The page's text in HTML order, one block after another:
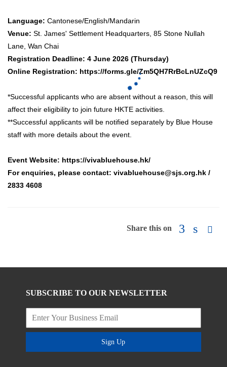
Language: Cantonese/English/Mandarin
Venue: St. James' Settlement Headquarters, 85 Stone Nullah
Lane, Wan Chai
Registration Deadline: 4 June 2026 (Thursday)
Online Registration: https://forms.gle/Zm5QH7RrBcLnUZcQ9
*Successful applicants who are absent without a reason, this will
affect their eligibility to join future HKTE activities.
**Successful applicants will be notified separately by Blue House
staff with more details about the event.
Event Website: https://vivabluehouse.hk/
For enquiries, please contact: vivabluehouse@sjs.org.hk /
2833 4608
Share this on
SUBSCRIBE TO OUR NEWSLETTER
Sign Up